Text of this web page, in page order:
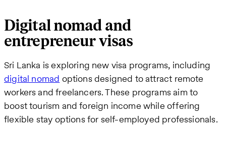
Digital nomad and
entrepreneur visas
Sri Lanka is exploring new visa programs, including
digital nomad options designed to attract remote
workers and freelancers. These programs aim to
boost tourism and foreign income while offering
flexible stay options for self-employed professionals.